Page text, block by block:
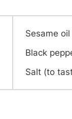
Sesame
Black
Salt (to